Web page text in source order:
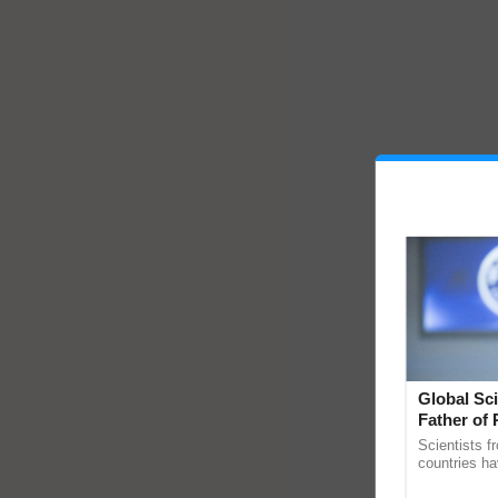
Global
Father of
Scientists
countries